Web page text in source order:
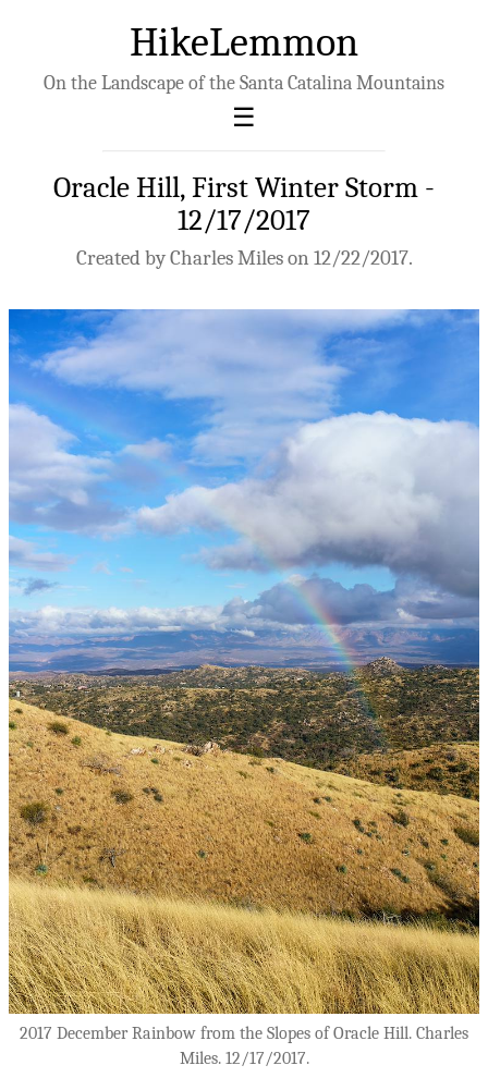
HikeLemmon
On the Landscape of the Santa Catalina Mountains
Oracle Hill, First Winter Storm -
12/17/2017
Created by Charles Miles on 12/22/2017.
2017 December Rainbow from the Slopes of Oracle Hill. Charles
Miles. 12/17/2017.